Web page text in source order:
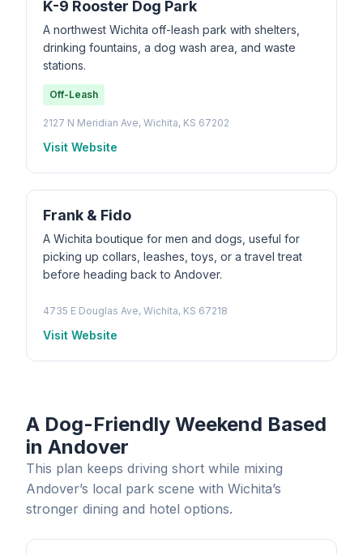
K-9 Rooster Dog Park
A northwest Wichita off-leash park with shelters,
drinking fountains, a dog wash area, and waste
stations.
Off-Leash
2127 N Meridian Ave, Wichita, KS 67202
Visit Website
Frank & Fido
A Wichita boutique for men and dogs, useful for
picking up collars, leashes, toys, or a travel treat
before heading back to Andover.
4735 E Douglas Ave, Wichita, KS 67218
Visit Website
A Dog-Friendly Weekend Based
in Andover
This plan keeps driving short while mixing
Andover’s local park scene with Wichita’s
stronger dining and hotel options.